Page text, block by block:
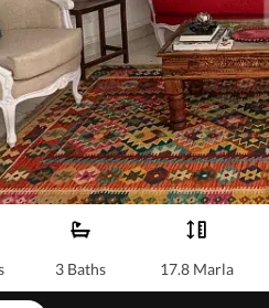
3 Baths 17.8 Marla